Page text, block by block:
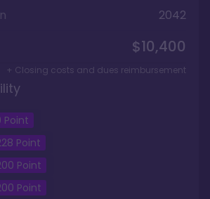
2042
$10,400
+ Closing costs and dues reimbursement
Point
Point
Point
Point